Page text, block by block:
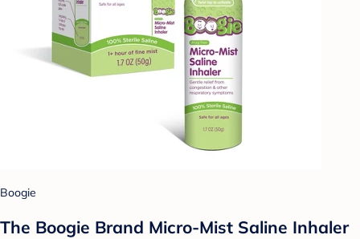
Boogie
The Boogie Brand Micro-Mist Saline Inhaler